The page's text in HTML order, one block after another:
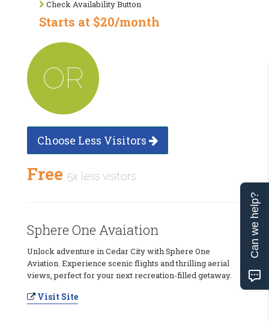
Check Availability Button
Starts at $20/month
OR
Choose Less Visitors
Free 5x less visitors
Sphere One Avaiation
Unlock adventure in Cedar City with Sphere One
Aviation. Experience scenic flights and thrilling aerial
views, perfect for your next recreation-filled getaway.
Visit Site
Can we help?